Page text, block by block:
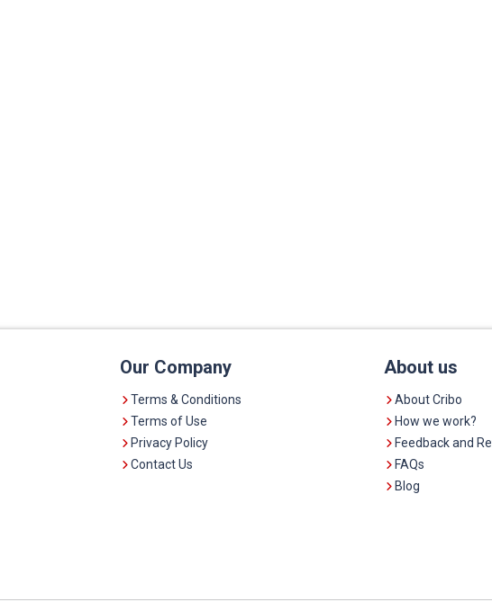
Our Company
Terms & Conditions
Terms of Use
Privacy Policy
Contact Us
About us
About Cribo
How we work?
Feedback and
FAQs
Blog